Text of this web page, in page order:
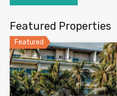
Featured Properties
Featured